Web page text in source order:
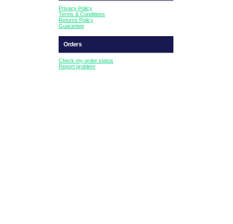
Privacy Policy
Terms & Conditions
Returns Policy
Guarantee
Orders
Check my order status
Report problem